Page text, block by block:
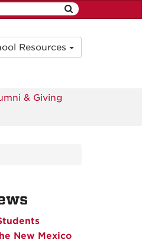
Resources
& Giving
New Mexico